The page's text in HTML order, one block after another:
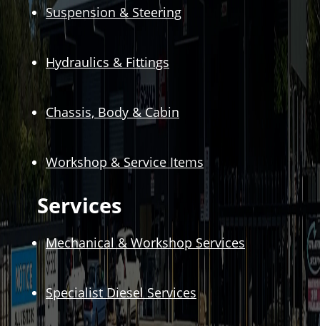
Suspension & Steering
Hydraulics & Fittings
Chassis, Body & Cabin
Workshop & Service Items
Services
Mechanical & Workshop Services
Specialist Diesel Services